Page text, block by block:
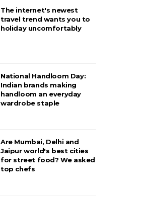
The internet's newest
travel trend wants you to
holiday uncomfortably
National Handloom Day:
Indian brands making
handloom an everyday
wardrobe staple
Are Mumbai, Delhi and
Jaipur world's best cities
for street food? We asked
top chefs